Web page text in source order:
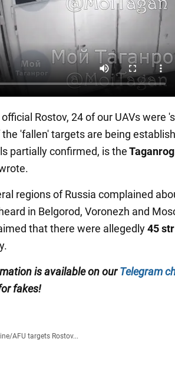
Rostov, 24 of our UAVs were
'fallen' targets are being
partially confirmed, is the
regions of Russia complained
in Belgorod, Voronezh and
that there were allegedly45
is available on our Telegram
fakes!
/AFU targets Rostov...